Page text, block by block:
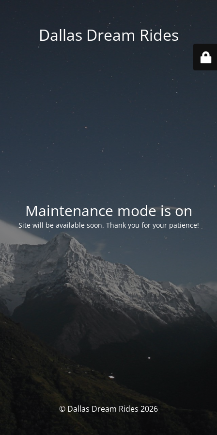
Dallas Dream Rides
Maintenance mode is on
Site will be available soon. Thank you for your patience!
© Dallas Dream Rides 2026